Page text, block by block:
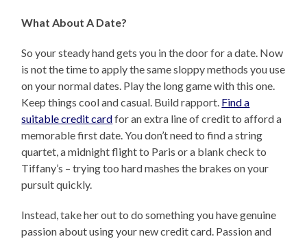
What About A Date?
So your steady hand gets you in the door for a date. Now
is not the time to apply the same sloppy methods you use
on your normal dates. Play the long game with this one.
Keep things cool and casual. Build rapport. Find a
suitable credit cardfor an extra line of credit to afford a
memorable first date. You don’t need to find a string
quartet, a midnight flight to Paris or a blank check to
Tiffany’s – trying too hard mashes the brakes on your
pursuit quickly.
Instead, take her out to do something you have genuine
passion about using your new credit card. Passion and